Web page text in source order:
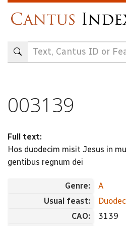
content
003139
Full text:
Hos duodecim misit Jesus in
gentibus regnum dei
Genre:
A
Usual feast:
CAO:
3139